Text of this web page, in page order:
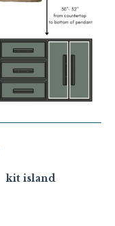
kit island